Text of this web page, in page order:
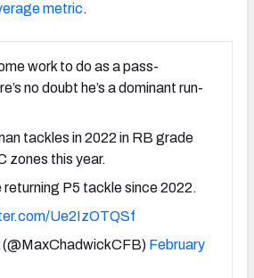
metric.
work to do as a pass-
no doubt he’s a dominant run-
tackles in 2022 in RB grade
zones this year.
returning P5 tackle since 2022.
Ue2IzOTQSf
February